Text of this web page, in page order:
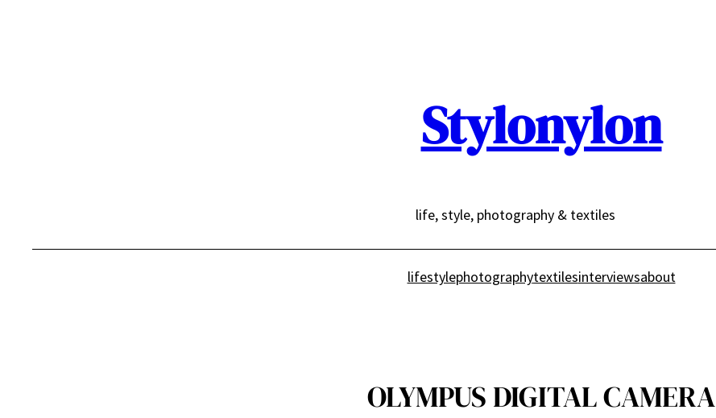
Stylonylon
life, style, photography & textiles
lifestylephotographytextilesinterviewsabout
OLYMPUS DIGITAL CAMERA